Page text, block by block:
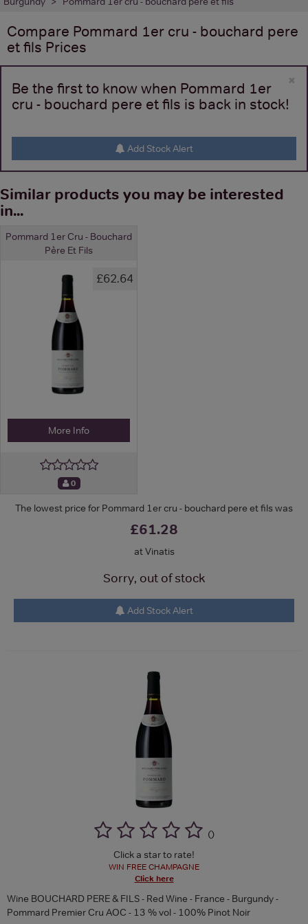
Compare Pommard 1er cru - bouchard pere
et fils Prices
×
Be the first to know when Pommard 1er
cru - bouchard pere et fils is back in stock!
Add Stock Alert
Similar products you may be interested
in...
Pommard 1er Cru - Bouchard
Père Et Fils
£62.64
More Info
0
The lowest price for Pommard 1er cru - bouchard pere et fils was
£61.28
at Vinatis
Sorry, out of stock
Add Stock Alert
()
Click a star to rate!
WIN FREE CHAMPAGNE
Click here
Wine BOUCHARD PERE & FILS - Red Wine - France - Burgundy -
Pommard Premier Cru AOC - 13 % vol - 100% Pinot Noir